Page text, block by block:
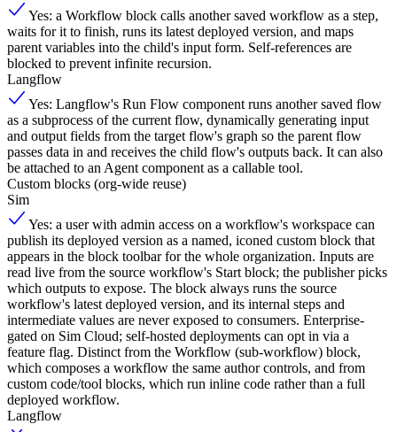
Yes: a Workflow block calls another saved workflow as a step,
waits for it to finish, runs its latest deployed version, and maps
parent variables into the child's input form. Self-references are
blocked to prevent infinite recursion.
Langflow
Yes: Langflow's Run Flow component runs another saved flow
as a subprocess of the current flow, dynamically generating input
and output fields from the target flow's graph so the parent flow
passes data in and receives the child flow's outputs back. It can also
be attached to an Agent component as a callable tool.
Custom blocks (org-wide reuse)
Sim
Yes: a user with admin access on a workflow's workspace can
publish its deployed version as a named, iconed custom block that
appears in the block toolbar for the whole organization. Inputs are
read live from the source workflow's Start block; the publisher picks
which outputs to expose. The block always runs the source
workflow's latest deployed version, and its internal steps and
intermediate values are never exposed to consumers. Enterprise-
gated on Sim Cloud; self-hosted deployments can opt in via a
feature flag. Distinct from the Workflow (sub-workflow) block,
which composes a workflow the same author controls, and from
custom code/tool blocks, which run inline code rather than a full
deployed workflow.
Langflow